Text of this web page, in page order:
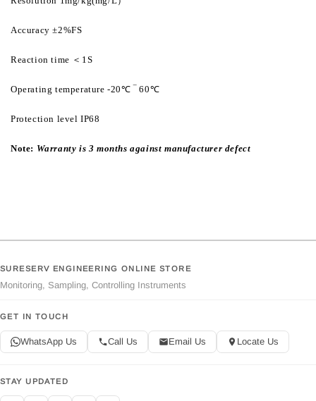
Accuracy ±2%FS
Reaction time ＜ 1S
Operating temperature -20℃ ‾ 60℃
Protection level IP68
Note: Warranty is 3 months against manufacturer defect
SURESERV ENGINEERING ONLINE STORE
Monitoring, Sampling, Controlling Instruments
GET IN TOUCH
WhatsApp Us Call Us Email Us Locate Us
STAY UPDATED